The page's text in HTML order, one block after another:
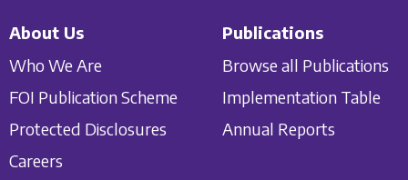
About Us
Who We Are
FOI Publication Scheme
Protected Disclosures
Careers
Publications
Browse all Publications
Implementation Table
Annual Reports